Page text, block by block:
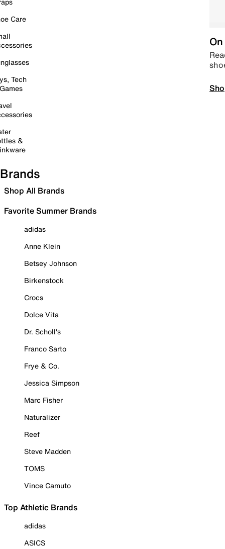
Care
Tech
&
Brands
Shop All Brands
Favorite Summer Brands
adidas
Anne Klein
Betsey Johnson
Birkenstock
Crocs
Dolce Vita
Dr. Scholl's
Franco Sarto
Frye & Co.
Jessica Simpson
Marc Fisher
Naturalizer
Reef
Steve Madden
TOMS
Vince Camuto
Top Athletic Brands
adidas
ASICS